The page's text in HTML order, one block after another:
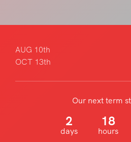
AUG 10th
OCT 13th
Our next term
2
days
18
hours